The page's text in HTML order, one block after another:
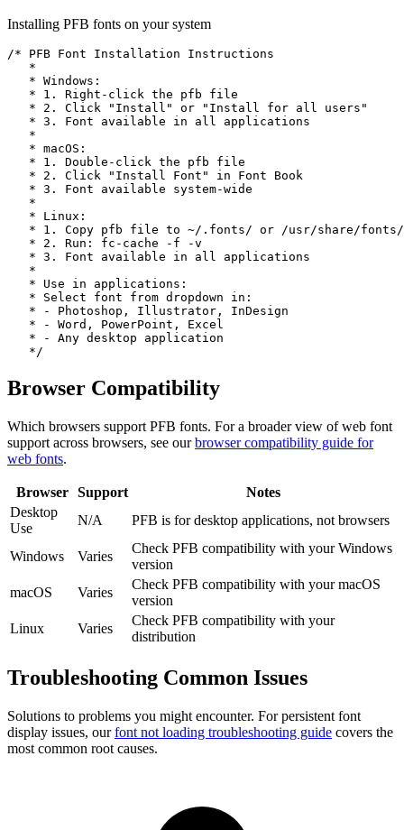
Installing PFB fonts on your system
/* PFB Font Installation Instructions
   *
   * Windows:
   * 1. Right-click the pfb file
   * 2. Click "Install" or "Install for all users"
   * 3. Font available in all applications
   *
   * macOS:
   * 1. Double-click the pfb file
   * 2. Click "Install Font" in Font Book
   * 3. Font available system-wide
   *
   * Linux:
   * 1. Copy pfb file to ~/.fonts/ or /usr/share/fonts/
   * 2. Run: fc-cache -f -v
   * 3. Font available in all applications
   *
   * Use in applications:
   * Select font from dropdown in:
   * - Photoshop, Illustrator, InDesign
   * - Word, PowerPoint, Excel
   * - Any desktop application
   */
Browser Compatibility
Which browsers support PFB fonts. For a broader view of web font
support across browsers, see our browser compatibility guide for
web fonts.
Browser Support
Notes
Desktop
Use
N/A PFB is for desktop applications, not browsers
Windows Varies
Check PFB compatibility with your Windows
version
macOS
Varies
Check PFB compatibility with your macOS
version
Linux
Varies
Check PFB compatibility with your
distribution
Troubleshooting Common Issues
Solutions to problems you might encounter. For persistent font
display issues, our font not loading troubleshooting guide covers the
most common root causes.